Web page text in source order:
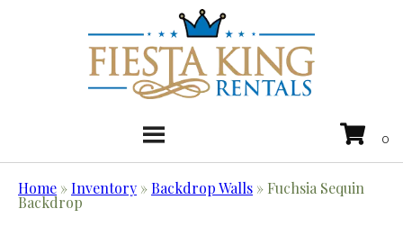
Home »Inventory »Backdrop Walls » Fuchsia Sequin
Backdrop